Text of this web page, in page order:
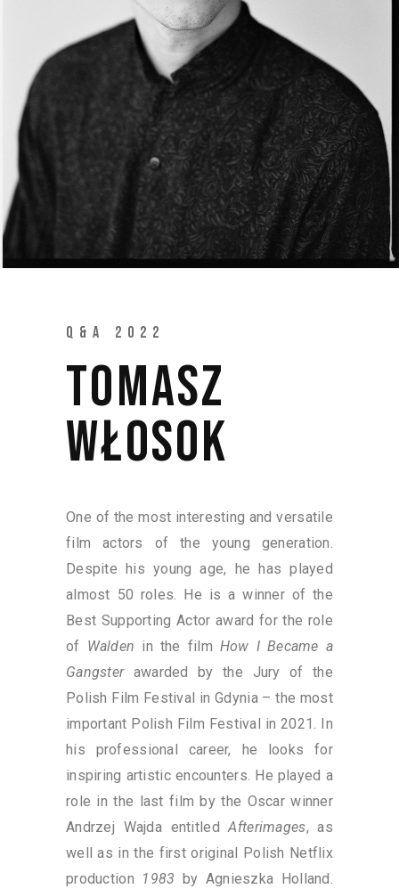
Q&A 2022
TOMASZ
WŁOSOK
One of the most interesting and versatile
film actors of the young generation.
Despite his young age, he has played
almost 50 roles. He is a winner of the
Best Supporting Actor award for the role
of Walden in the film How I Became a
Gangsterawarded by the Jury of the
Polish Film Festival in Gdynia – the most
important Polish Film Festival in 2021. In
his professional career, he looks for
inspiring artistic encounters. He played a
role in the last film by the Oscar winner
Andrzej Wajda entitledAfterimages, as
well as in the first original Polish Netflix
production 1983 by Agnieszka Holland.